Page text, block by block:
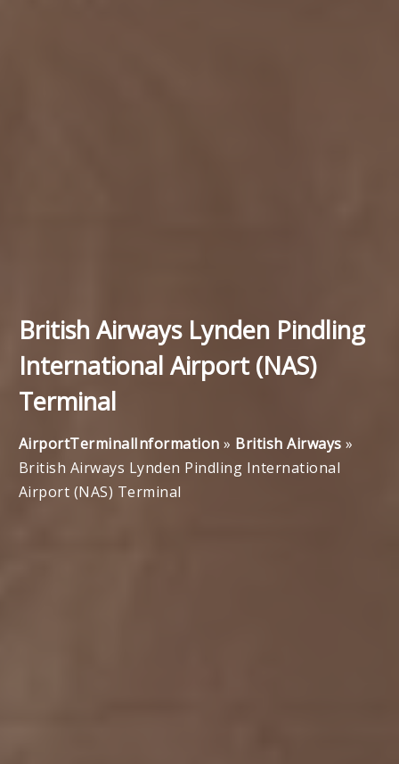
British Airways Lynden Pindling
International Airport (NAS)
Terminal
AirportTerminalInformation » British Airways »
British Airways Lynden Pindling International
Airport (NAS) Terminal